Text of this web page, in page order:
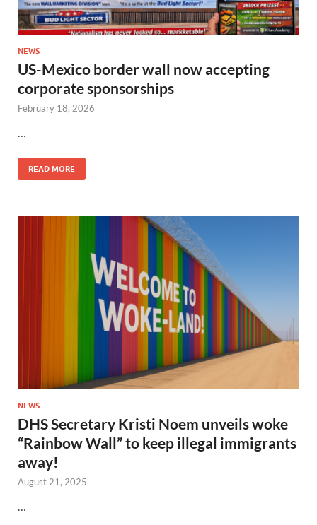
NEWS
US-Mexico border wall now accepting
corporate sponsorships
February 18, 2026
READ MORE
NEWS
DHS Secretary Kristi Noem unveils woke
“Rainbow Wall” to keep illegal immigrants
away!
August 21, 2025